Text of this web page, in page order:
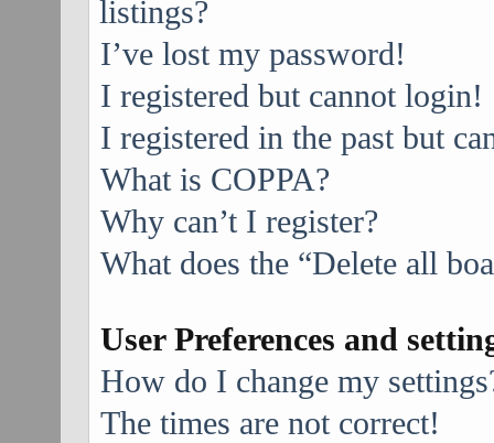
listings?
I’ve lost my password!
I registered but cannot login!
I registered in the past but
What is COPPA?
Why can’t I register?
What does the “Delete all
User Preferences and
How do I change my
The times are not correct!